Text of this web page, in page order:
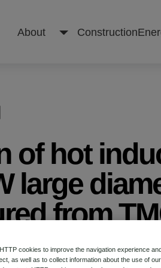
About Construction
of hot
large
from
on Microalloyed Steels for
cookies to improve the navigation experience
as well as to collect information about the use of